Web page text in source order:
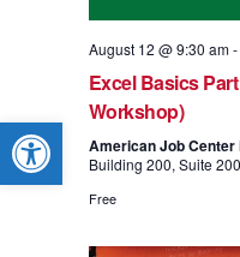
Open toolbar
August 12 @ 9:30 am-
Excel Basics
Workshop)
American Job Center
Building 200, Suite
Free